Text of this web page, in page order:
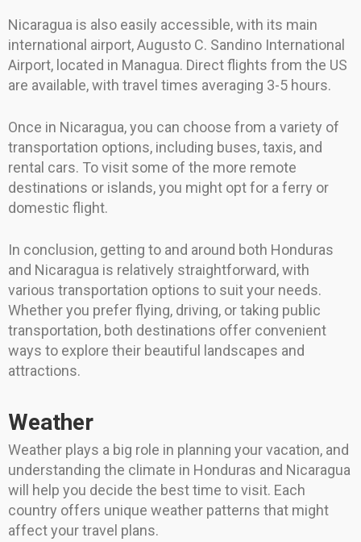
Nicaragua is also easily accessible, with its main
international airport, Augusto C. Sandino International
Airport, located in Managua. Direct flights from the US
are available, with travel times averaging 3-5 hours.
Once in Nicaragua, you can choose from a variety of
transportation options, including buses, taxis, and
rental cars. To visit some of the more remote
destinations or islands, you might opt for a ferry or
domestic flight.
In conclusion, getting to and around both Honduras
and Nicaragua is relatively straightforward, with
various transportation options to suit your needs.
Whether you prefer flying, driving, or taking public
transportation, both destinations offer convenient
ways to explore their beautiful landscapes and
attractions.
Weather
Weather plays a big role in planning your vacation, and
understanding the climate in Honduras and Nicaragua
will help you decide the best time to visit. Each
country offers unique weather patterns that might
affect your travel plans.